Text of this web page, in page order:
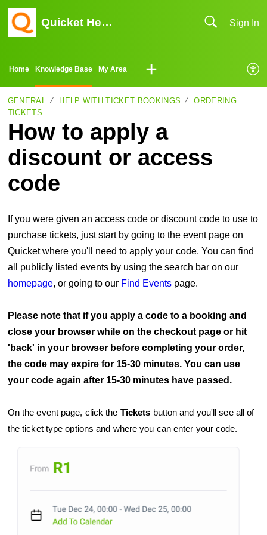
Quicket Help Center Sign In
Home Knowledge Base My Area
GENERAL HELP WITH TICKET BOOKINGS
ORDERING
TICKETS
How to apply a
discount or access
code
If you were given an access code or discount code to use to
purchase tickets, just start by going to the event page on
Quicket where you'll need to apply your code. You can find
all publicly listed events by using the search bar on our
homepage, or going to our Find Events page.
Please note that if you apply a code to a booking and
close your browser while on the checkout page or hit
'back' in your browser before completing your order,
the code may expire for 15-30 minutes. You can use
your code again after 15-30 minutes have passed.
On the event page, click the Tickets button and you'll see all of
the ticket type options and where you can enter your code.